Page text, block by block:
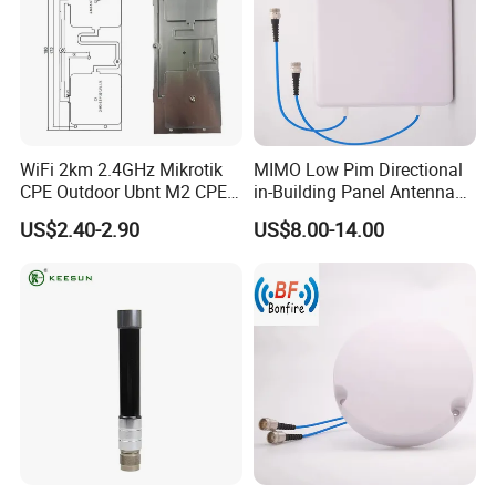
WiFi 2km 2.4GHz Mikrotik
CPE Outdoor Ubnt M2 CPE
Antenna
US$2.40-2.90
MIMO Low Pim Directional
in-Building Panel Antenna
Wall-Mounted Antenna 698-
4000MHz 4.3-10 F
US$8.00-14.00